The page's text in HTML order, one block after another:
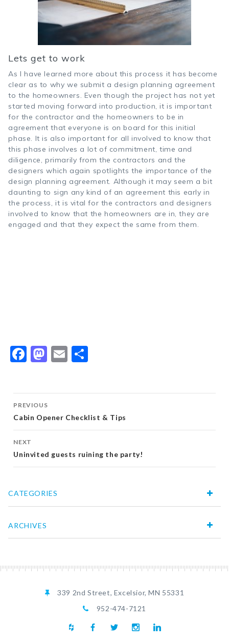
Lets get to work
As I have learned more about this process it has become
clear as to why we submit a design planning agreement
to the homeowners. Even though the project has not yet
started moving forward into production, it is important
for the contractor and the homeowners to be in
agreement that everyone is on board for this initial
phase. It is also important for all involved to know that
this phase involves a lot of commitment, time and
diligence, primarily from the contractors and the
designers which again spotlights the importance of the
design planning agreement. Although it may seem a bit
daunting to sign any kind of an agreement this early in
the process, it is vital for the contractors and designers
involved to know that the homeowners are in, they are
engaged and that they expect the same from them.
Facebook
Mastodon
Email
Post
navigation
PREVIOUS
Cabin Opener Checklist & Tips
NEXT
Uninvited guests ruining the party!
CATEGORIES
ARCHIVES
339 2nd Street, Excelsior, MN 55331
952-474-7121